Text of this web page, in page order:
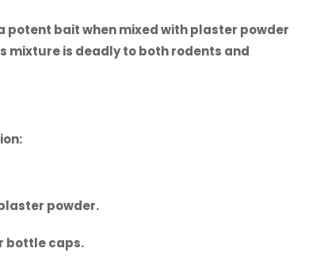
potent bait when mixed with plaster powder
mixture is deadly to both rodents and
powder.
bottle caps.